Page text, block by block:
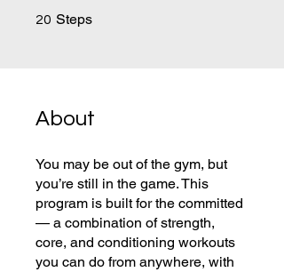
20 Steps
About
You may be out of the gym, but
you’re still in the game. This
program is built for the committed
— a combination of strength,
core, and conditioning workouts
you can do from anywhere, with